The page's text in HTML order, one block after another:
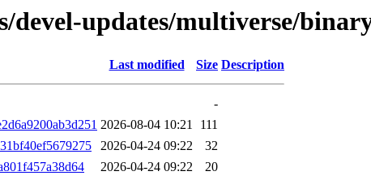
updates/multiverse/
Last modified Size Description
-
2026-08-04 10:21
111
2026-04-24 09:22
32
2026-04-24 09:22 20